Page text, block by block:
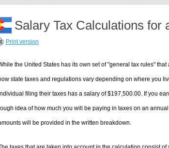
Salary Tax Calculations for
Print version
the United States has its own set of "general tax rules"
state taxes and regulations vary depending on where you
filing their taxes has a salary of $197,500.00. If you
idea of how much you will be paying in taxes on an
will be provided in the written breakdown.